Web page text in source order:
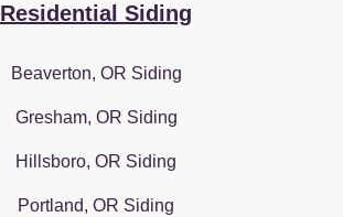
Residential Siding
Beaverton, OR Siding
Gresham, OR Siding
Hillsboro, OR Siding
Portland, OR Siding